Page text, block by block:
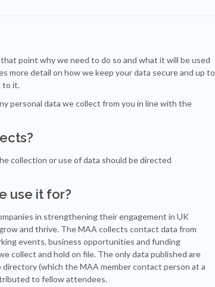
point why we need to do so and what it will be used
more detail on how we keep your data secure and up to
to it.
personal data we collect from you in line with the
collection or use of data should be directed
use it for?
in strengthening their engagement in UK
and thrive. The MAA collects contact data from
events, business opportunities and funding
collect and hold on file. The only data published are
(which the MAA member contact person at a
to fellow attendees.